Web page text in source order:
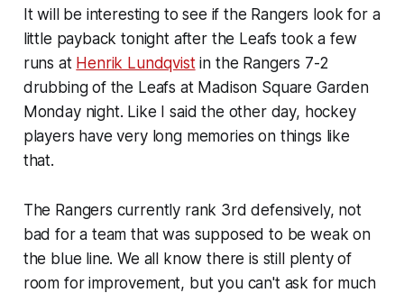
It will be interesting to see if the Rangers look for a
little payback tonight after the Leafs took a few
runs at Henrik Lundqvistin the Rangers 7-2
drubbing of the Leafs at Madison Square Garden
Monday night. Like I said the other day, hockey
players have very long memories on things like
that.
The Rangers currently rank 3rd defensively, not
bad for a team that was supposed to be weak on
the blue line. We all know there is still plenty of
room for improvement, but you can't ask for much